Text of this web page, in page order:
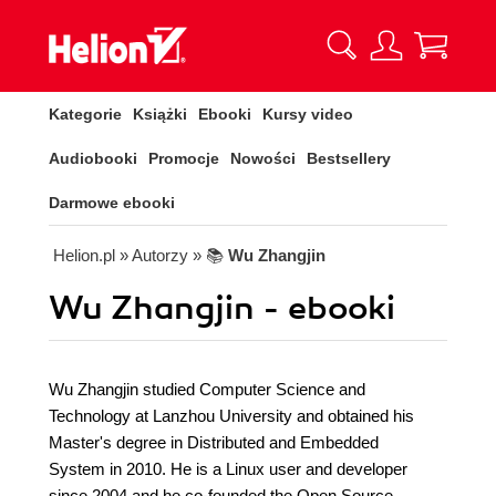
Kategorie Książki Ebooki Kursy video
Audiobooki Promocje Nowości Bestsellery
Darmowe ebooki
Helion.pl » Autorzy » 📚 Wu Zhangjin
Wu Zhangjin - ebooki
Wu Zhangjin studied Computer Science and
Technology at Lanzhou University and obtained his
Master's degree in Distributed and Embedded
System in 2010. He is a Linux user and developer